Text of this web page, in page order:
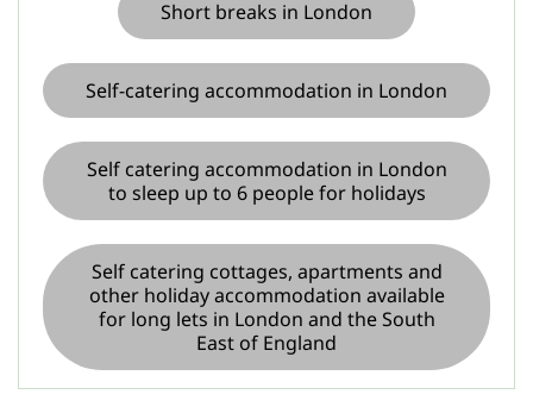
Short breaks in London
Self-catering accommodation in London
Self catering accommodation in London
to sleep up to 6 people for holidays
Self catering cottages, apartments and
other holiday accommodation available
for long lets in London and the South
East of England